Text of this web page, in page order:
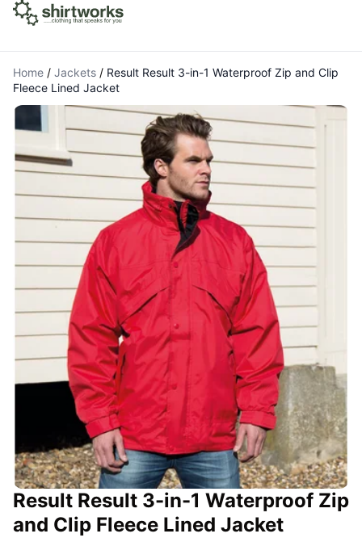
Home / Jackets / Result Result 3-in-1 Waterproof Zip and Clip
Fleece Lined Jacket
Result Result 3-in-1 Waterproof Zip
and Clip Fleece Lined Jacket